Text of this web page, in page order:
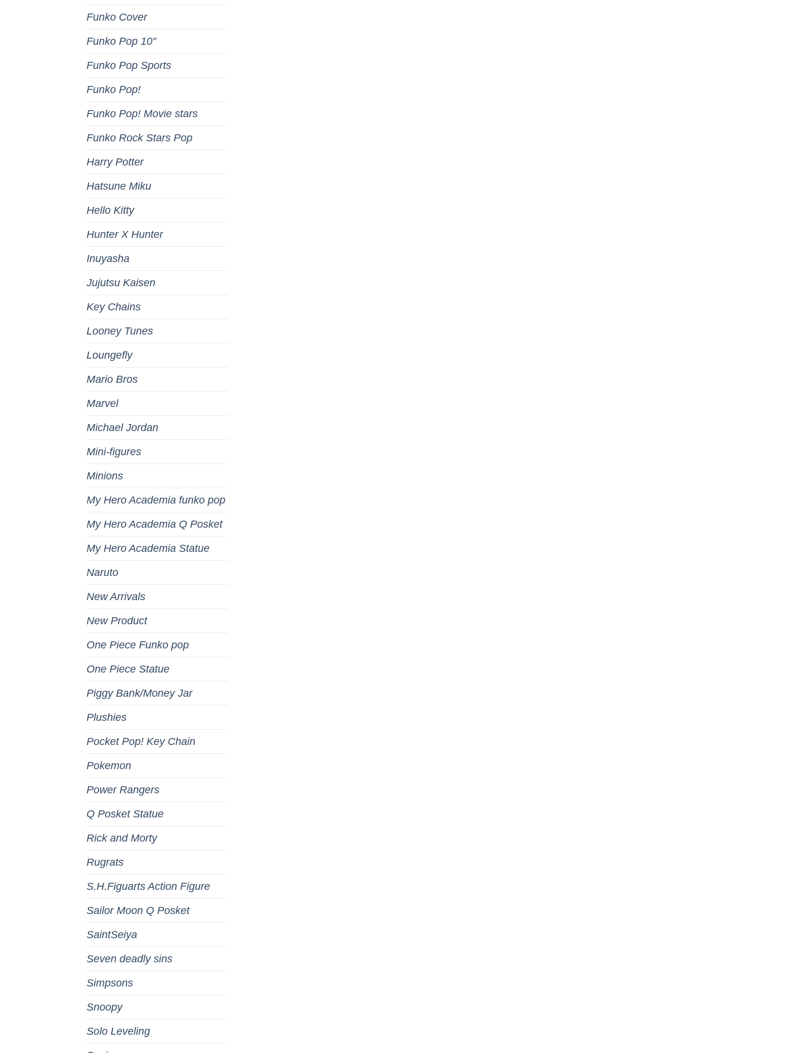
Funko Cover
Funko Pop 10"
Funko Pop Sports
Funko Pop!
Funko Pop! Movie stars
Funko Rock Stars Pop
Harry Potter
Hatsune Miku
Hello Kitty
Hunter X Hunter
Inuyasha
Jujutsu Kaisen
Key Chains
Looney Tunes
Loungefly
Mario Bros
Marvel
Michael Jordan
Mini-figures
Minions
My Hero Academia funko pop
My Hero Academia Q Posket
My Hero Academia Statue
Naruto
New Arrivals
New Product
One Piece Funko pop
One Piece Statue
Piggy Bank/Money Jar
Plushies
Pocket Pop! Key Chain
Pokemon
Power Rangers
Q Posket Statue
Rick and Morty
Rugrats
S.H.Figuarts Action Figure
Sailor Moon Q Posket
SaintSeiya
Seven deadly sins
Simpsons
Snoopy
Solo Leveling